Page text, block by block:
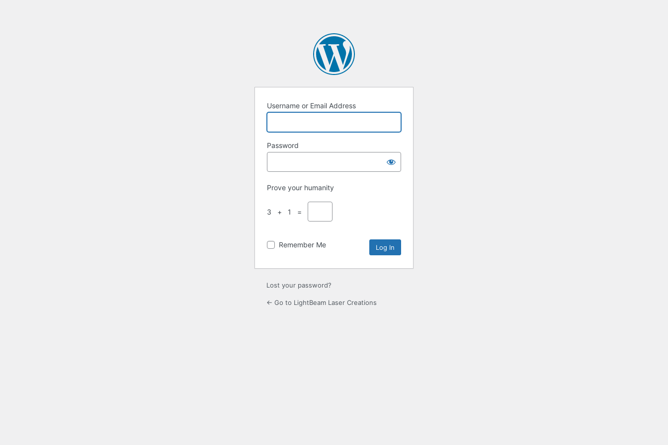
Username or Email Address
Password
Prove your humanity
3 + 1 =
Remember Me
Lost your password?
← Go to LightBeam Laser Creations